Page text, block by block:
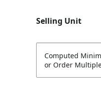
Selling Unit
Computed
or Order